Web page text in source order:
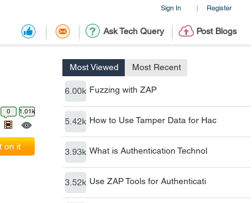
Sign In | Register
Ask Tech Query Post Blogs
Most Viewed Most Recent
6.00k Fuzzing with ZAP
5.42k How to Use Tamper Data for Hac
3.93k What is Authentication Technol
3.52k Use ZAP Tools for Authenticati
0 1.01k
on it